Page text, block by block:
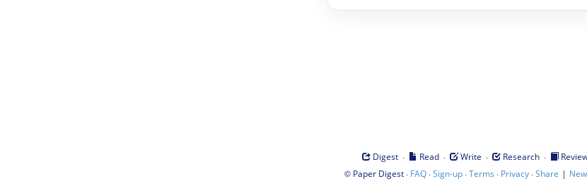
Digest · Read · Write · Research ·
© Paper Digest· FAQ·Sign-up·Terms · Privacy·Share |